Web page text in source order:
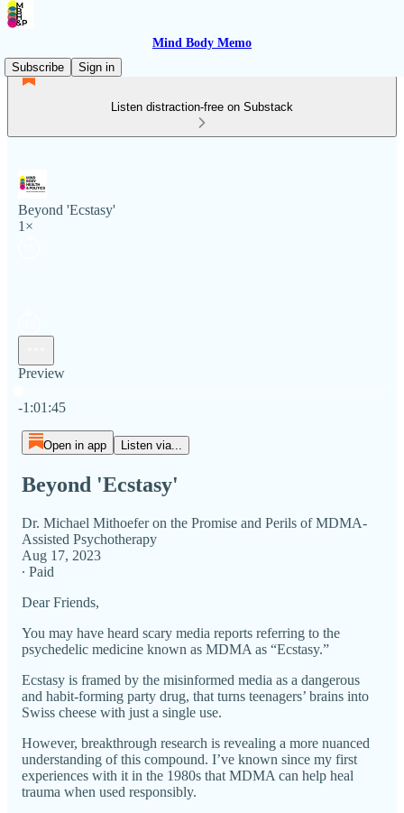
Mind Body Memo
Subscribe
Sign in
Listen distraction-free on Substack
Beyond 'Ecstasy'
1×
Preview
-1:01:45
Open in app Listen via...
Beyond 'Ecstasy'
Dr. Michael Mithoefer on the Promise and Perils of MDMA-
Assisted Psychotherapy
Aug 17, 2023
∙ Paid
Dear Friends,
You may have heard scary media reports referring to the
psychedelic medicine known as MDMA as “Ecstasy.”
Ecstasy is framed by the misinformed media as a dangerous
and habit-forming party drug, that turns teenagers’ brains into
Swiss cheese with just a single use.
However, breakthrough research is revealing a more nuanced
understanding of this compound. I’ve known since my first
experiences with it in the 1980s that MDMA can help heal
trauma when used responsibly.